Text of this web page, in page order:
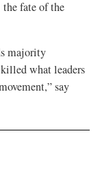
fate of the
majority
what leaders
say